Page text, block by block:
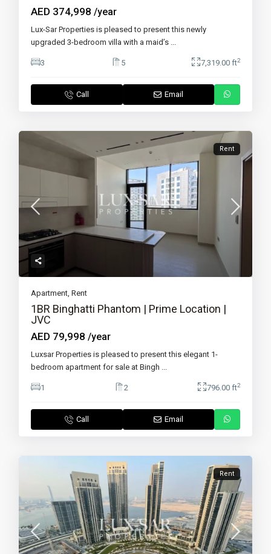
AED 374,998/year
Lux-Sar Properties is pleased to present this newly
upgraded 3-bedroom villa with a maid’s ...
3 5 7,319.00 ft2
Call Email
Rent
Apartment,Rent
1BR Binghatti Phantom | Prime Location |
JVC
AED 79,998/year
Luxsar Properties is pleased to present this elegant 1-
bedroom apartment for sale at Bingh ...
1 2 796.00 ft2
Call Email
Rent